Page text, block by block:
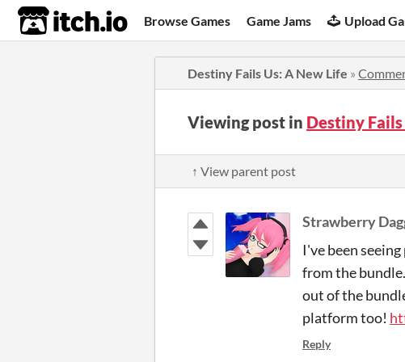
itch.io Browse Games Game Jams Upload
Destiny Fails Us: A New Life »
Viewing post in Destiny
↑ View parent post
Strawberry
I've been
from the
out of the
platform too!
Reply